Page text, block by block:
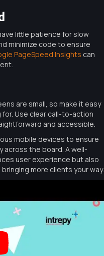
little patience for slow
minimize code to ensure
PageSpeed Insights can
are small, so make it easy
for. Use clear call-to-action
and accessible.
mobile devices to ensure
across the board. A well-
user experience but also
more clients your way.